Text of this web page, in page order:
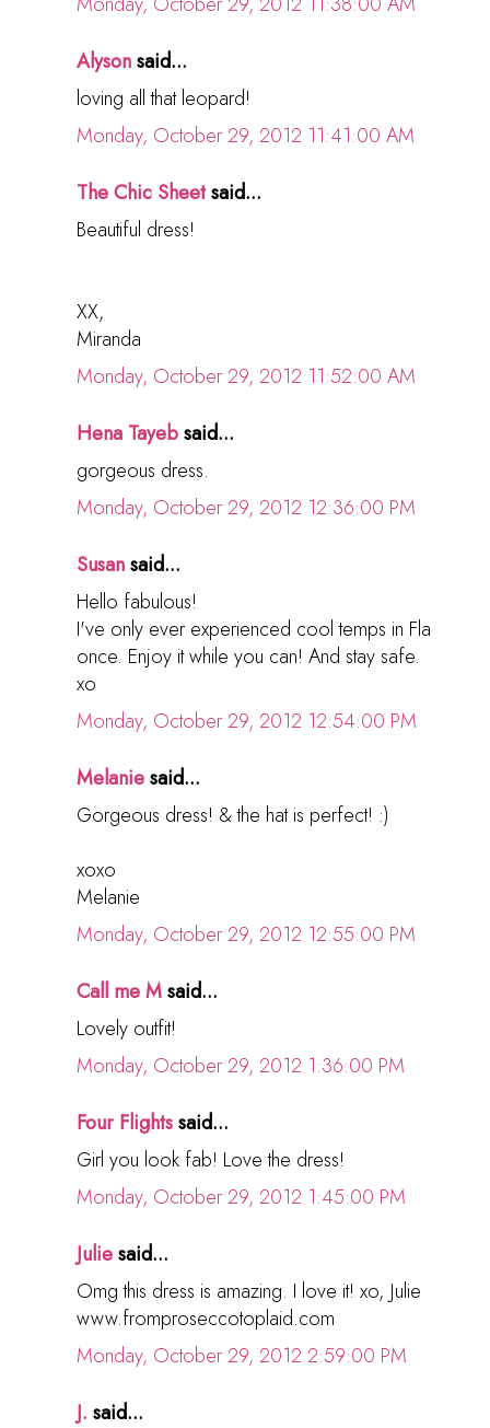
Alysonsaid...
loving all that leopard!
Monday, October 29, 2012 11:41:00 AM
The Chic Sheetsaid...
Beautiful dress!
XX,
Miranda
Monday, October 29, 2012 11:52:00 AM
Hena Tayebsaid...
gorgeous dress.
Monday, October 29, 2012 12:36:00 PM
Susansaid...
Hello fabulous!
I've only ever experienced cool temps in Fla
once. Enjoy it while you can! And stay safe.
xo
Monday, October 29, 2012 12:54:00 PM
Melaniesaid...
Gorgeous dress! & the hat is perfect! :)
xoxo
Melanie
Monday, October 29, 2012 12:55:00 PM
Call me Msaid...
Lovely outfit!
Monday, October 29, 2012 1:36:00 PM
Four Flightssaid...
Girl you look fab! Love the dress!
Monday, October 29, 2012 1:45:00 PM
Juliesaid...
Omg this dress is amazing. I love it! xo, Julie
www.fromproseccotoplaid.com
Monday, October 29, 2012 2:59:00 PM
J. said...